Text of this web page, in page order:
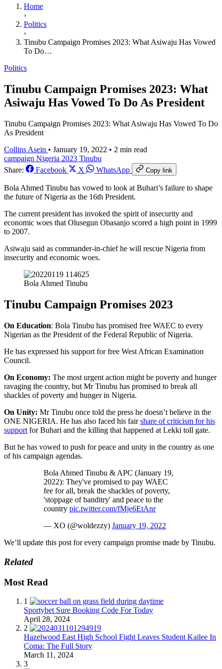
Home
›
Politics
›
Tinubu Campaign Promises 2023: What Asiwaju Has Vowed
To Do…
Politics
Tinubu Campaign Promises 2023: What
Asiwaju Has Vowed To Do As President
Tinubu Campaign Promises 2023: What Asiwaju Has Vowed To Do
As President
Collins Asein • January 19, 2022 • 2 min read
campaign Nigeria 2023 Tinubu
Share:
Facebook X WhatsApp Copy link
Bola Ahmed Tinubu has vowed to look at Buhari’s failure to shape
the future of Nigeria as the 16th President.
The current president has invoked the spirit of insecurity and
economic woes that Olusegun Obasanjo scored a high point in 1999
to 2007.
Asiwaju said as commander-in-chief he will rescue Nigeria from
insecurity and economic woes.
Bola Ahmed Tinubu
Tinubu Campaign Promises 2023
On Education: Bola Tinubu has promised free WAEC to every
Nigerian as the President of the Federal Republic of Nigeria.
He has expressed his support for free West African Examination
Council.
On Economy: The most urgent action might be poverty and hunger
ravaging the country, but Mr Tinubu has promised to break all
shackles of poverty and hunger in Nigeria.
On Unity: Mr Tinubu once told the press he doesn’t believe in the
ONE NIGERIA. He has also faced his fairshare of criticism for his
support for Buhari and the killing that happened at Lekki toll gate.
But he has vowed to push for peace and unity in the country as one
of his campaign agendas.
Bola Ahmed Tinubu & APC (January 19,
2022): They've promised to pay WAEC
fee for all, break the shackles of poverty,
'stoppage of banditry' and peace to the
country pic.twitter.com/fMje6EtAnr
— XO (@woldezzy) January 19, 2022
We’ll update this post for every campaign promise made by Tinubu.
Related
Most Read
1
Sportybet Sure Booking Code For Today
April 28, 2024
2
Hazelwood East High School Fight Leaves Student Kailee In
Coma: The Full Story
March 11, 2024
3